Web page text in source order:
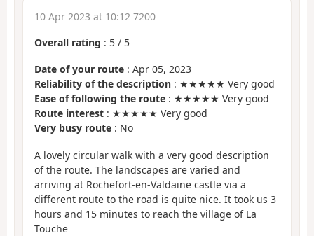
10 Apr 2023 at 10:12 7200
Overall rating : 5 / 5
Date of your route : Apr 05, 2023
Reliability of the description : ★★★★★ Very good
Ease of following the route : ★★★★★ Very good
Route interest : ★★★★★ Very good
Very busy route : No
A lovely circular walk with a very good description
of the route. The landscapes are varied and
arriving at Rochefort-en-Valdaine castle via a
different route to the road is quite nice. It took us 3
hours and 15 minutes to reach the village of La
Touche